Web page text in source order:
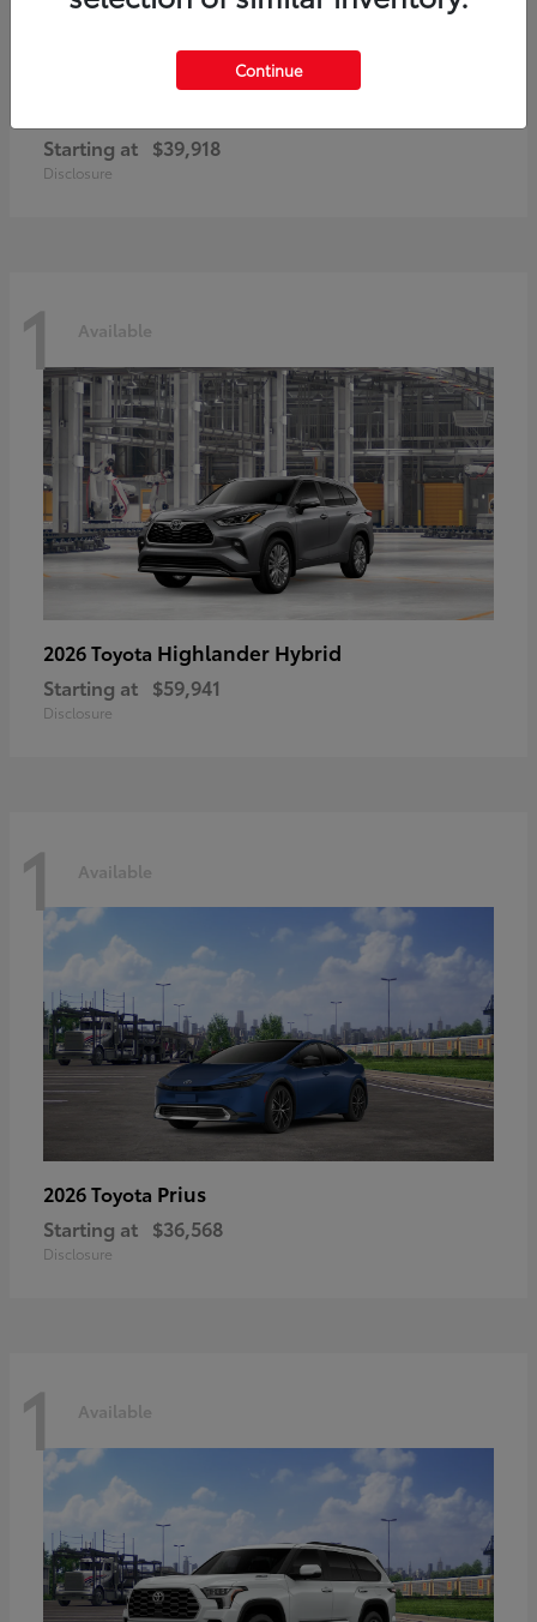
Starting at $39,918
Disclosure
1 Available
2026 Toyota Highlander Hybrid
Starting at $59,941
Disclosure
1 Available
2026 Toyota Prius
Starting at $36,568
Disclosure
1 Available
Continue